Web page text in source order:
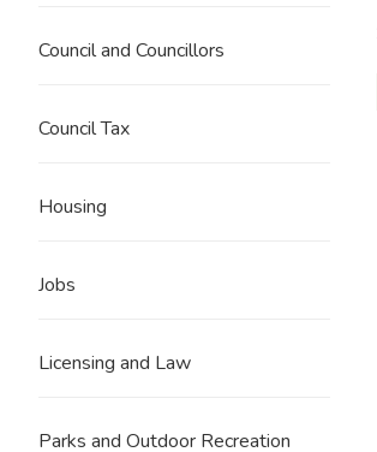
Council and Councillors
Council Tax
Housing
Jobs
Licensing and Law
Parks and Outdoor Recreation